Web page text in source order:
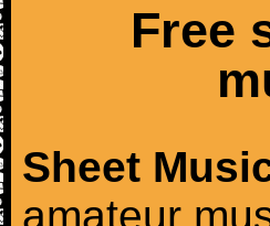
Free
Sheet
amateur